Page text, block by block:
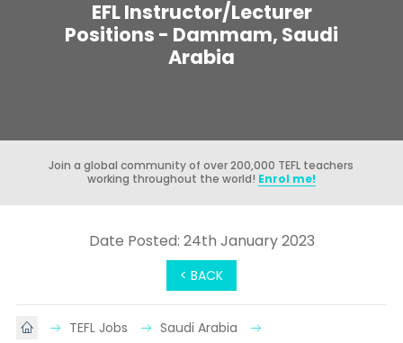
EFL Instructor/Lecturer
Positions - Dammam, Saudi
Arabia
Join a global community of over 200,000 TEFL teachers
working throughout the world! Enrol me!
< BACK
Date Posted: 24th January 2023
TEFL Jobs
Saudi Arabia